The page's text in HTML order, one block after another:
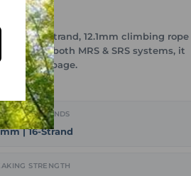
is a 16-strand, 12.1mm climbing rope
for both MRS & SRS systems, it
slippage.
/ STRANDS
| 16-Strand
STRENGTH